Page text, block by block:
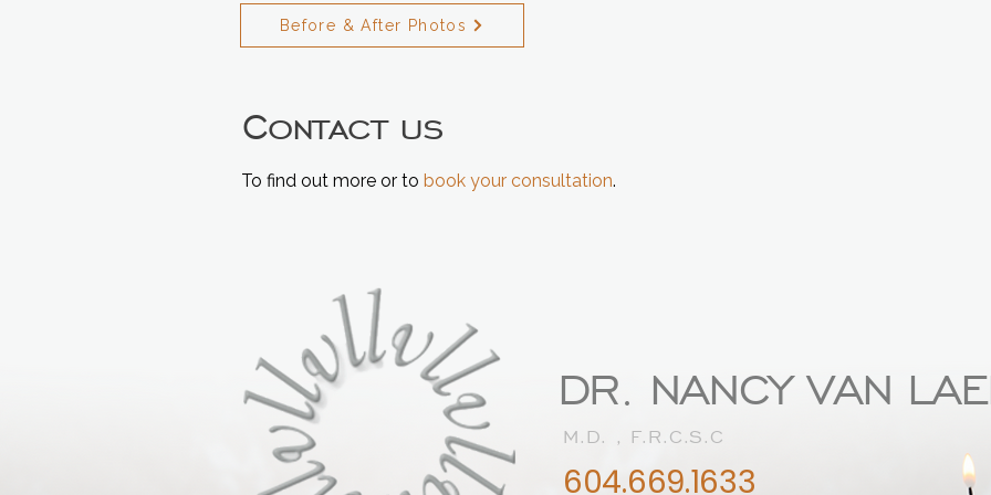
Before & After Photos
Contact us
To find out more or to book your consultation.
DR. NANCY VAN
M.D. , F.R.C.S.C
604.669.1633